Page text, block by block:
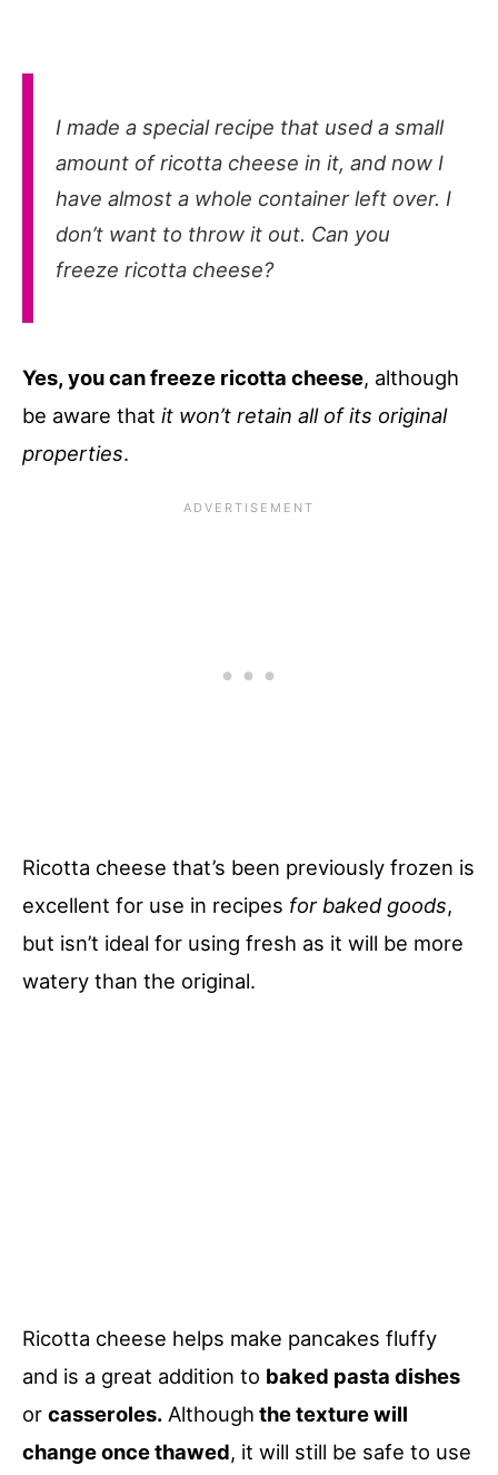
I made a special recipe that used a small
amount of ricotta cheese in it, and now I
have almost a whole container left over. I
don’t want to throw it out. Can you
freeze ricotta cheese?
Yes, you can freeze ricotta cheese, although
be aware that it won’t retain all of its original
properties.
Ricotta cheese that’s been previously frozen is
excellent for use in recipes for baked goods,
but isn’t ideal for using fresh as it will be more
watery than the original.
Ricotta cheese helps make pancakes fluffy
and is a great addition to baked pasta dishes
or casseroles. Although the texture will
change once thawed, it will still be safe to use